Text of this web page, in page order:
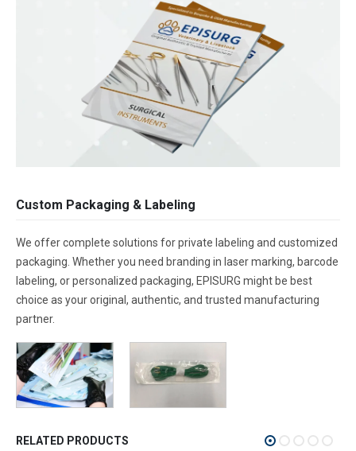
Custom Packaging & Labeling
We offer complete solutions for private labeling and customized
packaging. Whether you need branding in laser marking, barcode
labeling, or personalized packaging, EPISURG might be best
choice as your original, authentic, and trusted manufacturing
partner.
RELATED PRODUCTS